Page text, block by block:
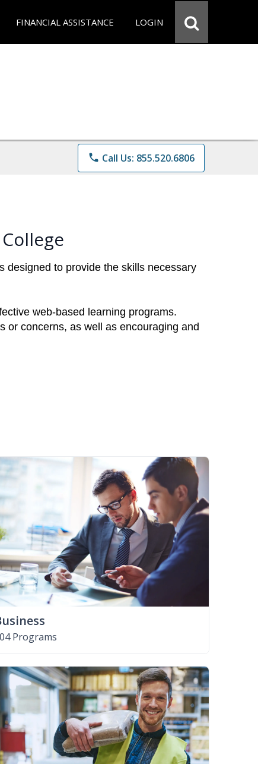
FINANCIAL ASSISTANCE LOGIN
phone Call Us: 855.520.6806
designed to provide the skills necessary
web-based learning programs.
or concerns, as well as encouraging and
Programs